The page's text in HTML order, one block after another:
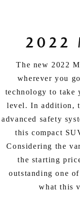
SCHEDULE TEST DRIVE
TRADE APPRAISAL
SCHEDULE CAR
FINANCE
PAYMENT
GET PRE-
YOUR CREDIT
ONLINE CREDIT
ABOUT US
ABOUT US
MEET OUR STAFF
CAREERS
HABLAMOS
MAZDA RESOURCES
2022
The new 2022
wherever you
technology to take
level. In addition,
advanced safety
this compact
Considering the
the starting
outstanding one
what this